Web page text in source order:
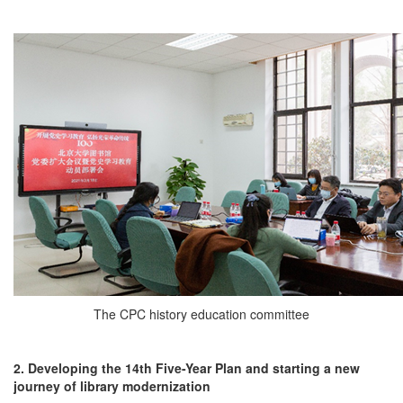
The CPC history education committee
2. Developing the 14th Five-Year Plan and starting a new
journey of library modernization